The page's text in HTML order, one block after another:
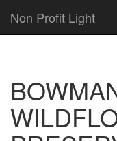
Non Profit Light